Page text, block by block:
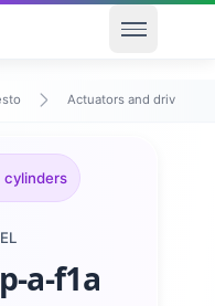
Open
Actuators and drives
cylinders
a-f1a